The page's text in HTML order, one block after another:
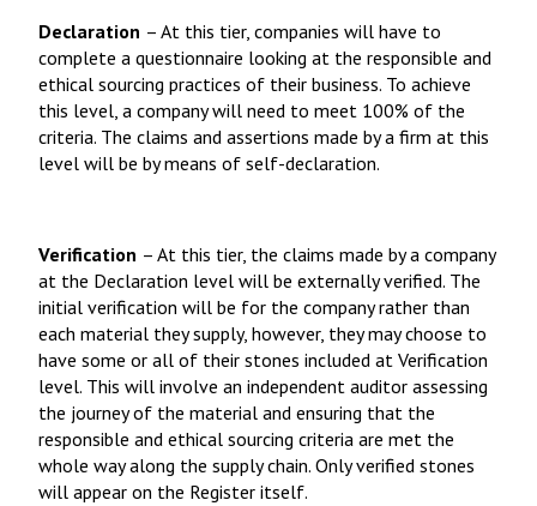
Declaration – At this tier, companies will have to
complete a questionnaire looking at the responsible and
ethical sourcing practices of their business. To achieve
this level, a company will need to meet 100% of the
criteria. The claims and assertions made by a firm at this
level will be by means of self-declaration.
Verification – At this tier, the claims made by a company
at the Declaration level will be externally verified. The
initial verification will be for the company rather than
each material they supply, however, they may choose to
have some or all of their stones included at Verification
level. This will involve an independent auditor assessing
the journey of the material and ensuring that the
responsible and ethical sourcing criteria are met the
whole way along the supply chain. Only verified stones
will appear on the Register itself.